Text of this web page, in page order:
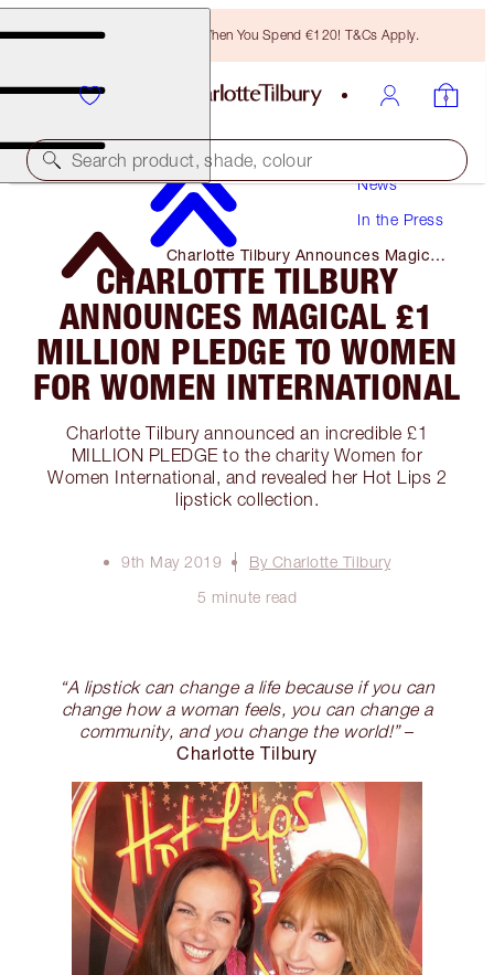
Free Bronzing Brush When You Spend €120! T&Cs Apply.
Search product, shade, colour
News
In the Press
Charlotte Tilbury Announces Magical
£1 Million Pledge to Women for
Women International
CHARLOTTE TILBURY
ANNOUNCES MAGICAL £1
MILLION PLEDGE TO WOMEN
FOR WOMEN INTERNATIONAL
Charlotte Tilbury announced an incredible £1
MILLION PLEDGE to the charity Women for
Women International, and revealed her Hot Lips 2
lipstick collection.
9th May 2019
By Charlotte Tilbury
5 minute read
“A lipstick can change a life because if you can
change how a woman feels, you can change a
community, and you change the world!”–
Charlotte Tilbury